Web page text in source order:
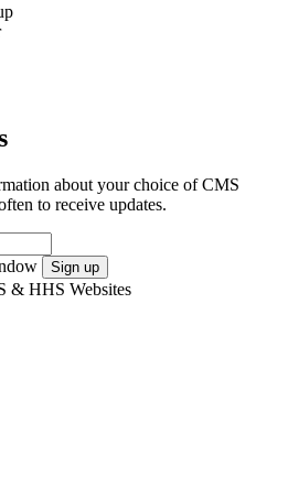
about your choice of CMS
to receive updates.
Sign up
& HHS Websites